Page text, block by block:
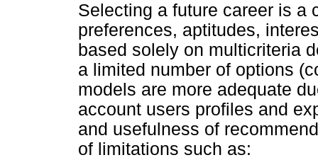
Selecting a future career is a
preferences, aptitudes,
based solely on multicriteria
a limited number of options
models are more adequate
account users profiles and
and usefulness of
of limitations such as: